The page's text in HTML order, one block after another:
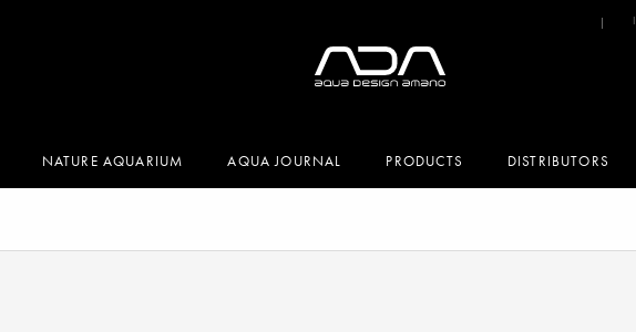
NATURE AQUARIUM AQUA JOURNAL PRODUCTS DISTRIBUTORS